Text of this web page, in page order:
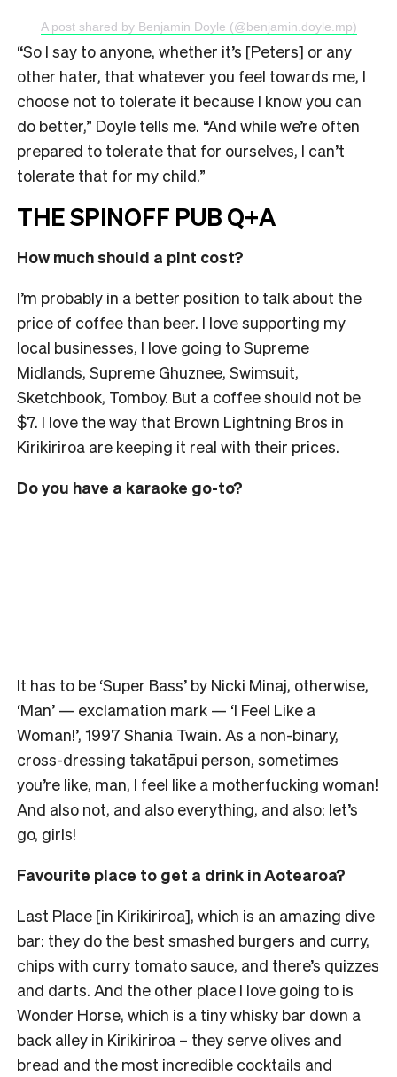
A post shared by Benjamin Doyle (@benjamin.doyle.mp)
“So I say to anyone, whether it’s [Peters] or any
other hater, that whatever you feel towards me, I
choose not to tolerate it because I know you can
do better,” Doyle tells me. “And while we’re often
prepared to tolerate that for ourselves, I can’t
tolerate that for my child.”
THE SPINOFF PUB Q+A
How much should a pint cost?
I’m probably in a better position to talk about the
price of coffee than beer. I love supporting my
local businesses, I love going to Supreme
Midlands, Supreme Ghuznee, Swimsuit,
Sketchbook, Tomboy. But a coffee should not be
$7. I love the way that Brown Lightning Bros in
Kirikiriroa are keeping it real with their prices.
Do you have a karaoke go-to?
It has to be ‘Super Bass’ by Nicki Minaj, otherwise,
‘Man’ — exclamation mark — ‘I Feel Like a
Woman!’, 1997 Shania Twain. As a non-binary,
cross-dressing takatāpui person, sometimes
you’re like, man, I feel like a motherfucking woman!
And also not, and also everything, and also: let’s
go, girls!
Favourite place to get a drink in Aotearoa?
Last Place [in Kirikiriroa], which is an amazing dive
bar: they do the best smashed burgers and curry,
chips with curry tomato sauce, and there’s quizzes
and darts. And the other place I love going to is
Wonder Horse, which is a tiny whisky bar down a
back alley in Kirikiriroa – they serve olives and
bread and the most incredible cocktails and